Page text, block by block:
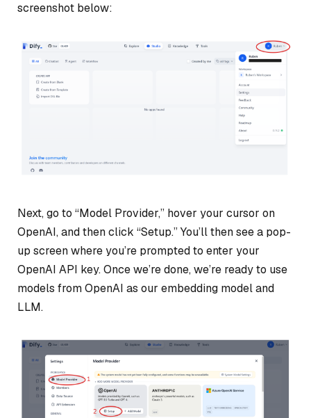
screenshot below:
Next, go to “Model Provider,” hover your cursor on
OpenAI, and then click “Setup.” You’ll then see a pop-
up screen where you’re prompted to enter your
OpenAI API key. Once we’re done, we’re ready to use
models from OpenAI as our embedding model and
LLM.